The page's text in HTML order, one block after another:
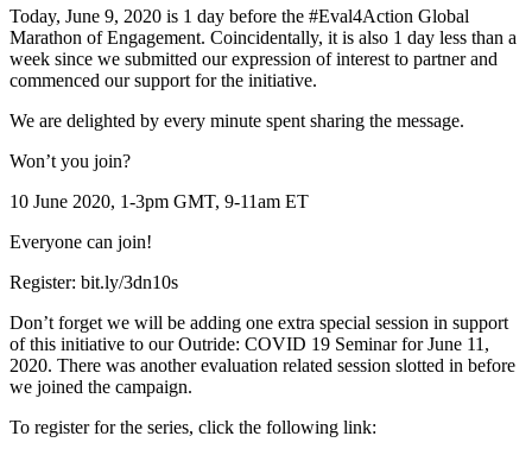
Today, June 9, 2020 is 1 day before the #Eval4Action Global
Marathon of Engagement. Coincidentally, it is also 1 day less than a
week since we submitted our expression of interest to partner and
commenced our support for the initiative.
We are delighted by every minute spent sharing the message.
Won’t you join?
10 June 2020, 1-3pm GMT, 9-11am ET
Everyone can join!
Register: bit.ly/3dn10s
Don’t forget we will be adding one extra special session in support
of this initiative to our Outride: COVID 19 Seminar for June 11,
2020. There was another evaluation related session slotted in before
we joined the campaign.
To register for the series, click the following link: